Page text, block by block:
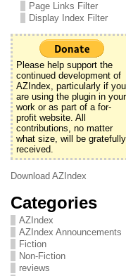
Page Links Filter
Display Index Filter
Please help support the
continued development of
AZIndex, particularly if you
are using the plugin in your
work or as part of a for-
profit website. All
contributions, no matter
what size, will be gratefully
received.
Download AZIndex
Categories
AZIndex
AZIndex Announcements
Fiction
Non-Fiction
reviews